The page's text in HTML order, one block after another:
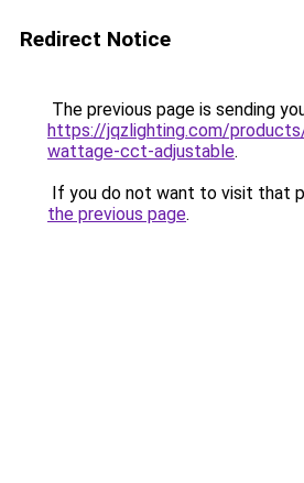
Redirect Notice
The previous page is sending
https://jqzlighting.com/
wattage-cct-adjustable.
If you do not want to visit that
the previous page.